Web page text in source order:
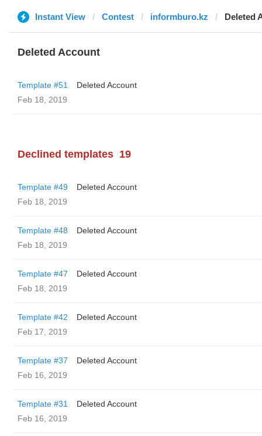
Instant View Contest informburo.kz Deleted
Deleted Account
Template #51
Deleted Account
Feb 18, 2019
Declined templates 19
Template #49
Deleted Account
Feb 18, 2019
Template #48
Deleted Account
Feb 18, 2019
Template #47
Deleted Account
Feb 18, 2019
Template #42
Deleted Account
Feb 17, 2019
Template #37
Deleted Account
Feb 16, 2019
Template #31
Deleted Account
Feb 16, 2019